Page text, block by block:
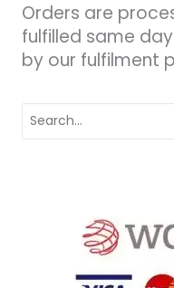
Orders are
fulfilled same
by our fulfilment
for: